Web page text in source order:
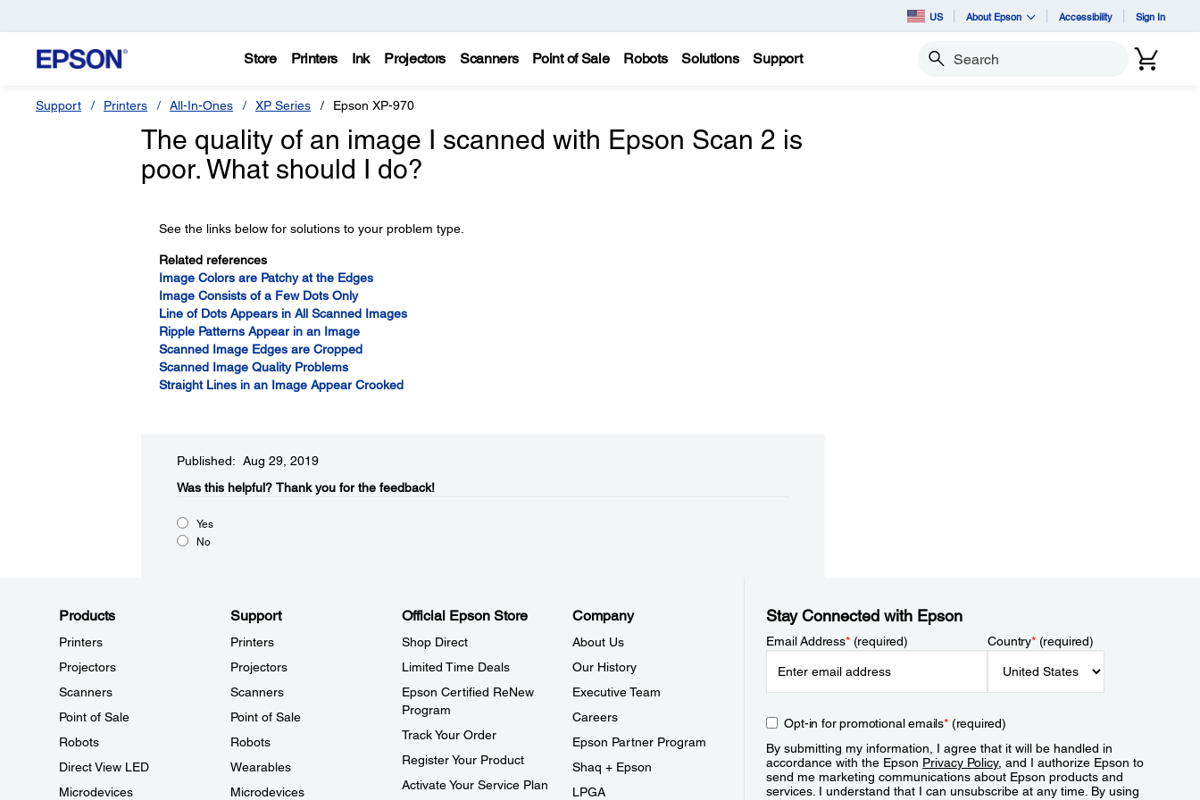
US About Epson Accessibility Sign In
Store Printers Ink Projectors Scanners Point of Sale Robots Solutions Support Search
Support Printers All-In-Ones XP Series Epson XP-970
The quality of an image I scanned with Epson Scan 2 is
poor. What should I do?
See the links below for solutions to your problem type.
Related references
Image Colors are Patchy at the Edges
Image Consists of a Few Dots Only
Line of Dots Appears in All Scanned Images
Ripple Patterns Appear in an Image
Scanned Image Edges are Cropped
Scanned Image Quality Problems
Straight Lines in an Image Appear Crooked
Published: Aug 29, 2019
Was this helpful?​ Thank you for the feedback!
Yes
No
Products
Printers
Projectors
Scanners
Point of Sale
Robots
Direct View LED
Microdevices
Support
Printers
Projectors
Scanners
Point of Sale
Robots
Wearables
Microdevices
Official Epson Store
Shop Direct
Limited Time Deals
Epson Certified ReNew
Program
Track Your Order
Register Your Product
Activate Your Service Plan
Company
About Us
Our History
Executive Team
Careers
Epson Partner Program
Shaq + Epson
LPGA
Stay Connected with Epson
Email Address*(required) Country*(required)
Opt-in for promotional emails*(required)
By submitting my information, I agree that it will be handled in
accordance with the Epson Privacy Policy, and I authorize Epson to
send me marketing communications about Epson products and
services. I understand that I can unsubscribe at any time. By using